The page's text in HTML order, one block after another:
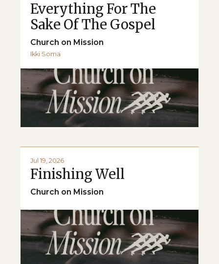
Everything For The
Sake Of The Gospel
Church on Mission
Ikki Soma
Jul 19, 2026
Finishing Well
Church on Mission